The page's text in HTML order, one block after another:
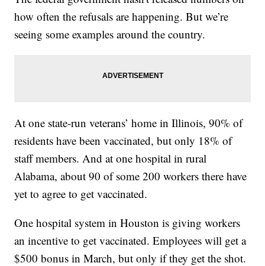
how often the refusals are happening. But we’re
seeing some examples around the country.
At one state-run veterans’ home in Illinois, 90% of
residents have been vaccinated, but only 18% of
staff members. And at one hospital in rural
Alabama, about 90 of some 200 workers there have
yet to agree to get vaccinated.
One hospital system in Houston is giving workers
an incentive to get vaccinated. Employees will get a
$500 bonus in March, but only if they get the shot.